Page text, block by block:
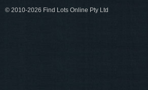
© 2010-2026 Find Lots Online Pty Ltd